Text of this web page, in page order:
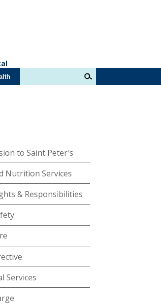
to Saint Peter's
Nutrition Services
& Responsibilities
Services